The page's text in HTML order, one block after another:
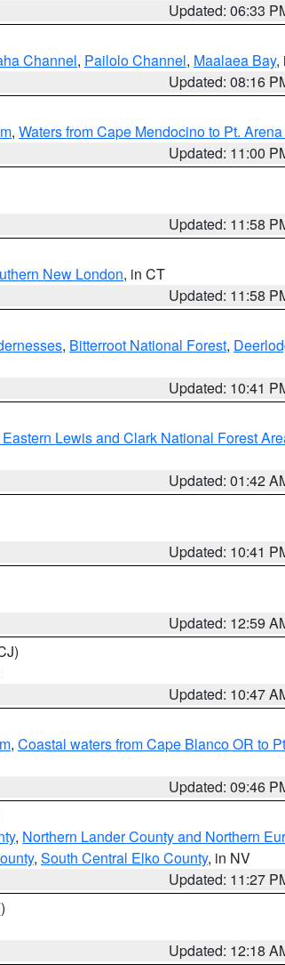
Updated: 06:33
Channel, Pailolo Channel, Maalaea Bay,
Updated: 08:16
, Waters from Cape Mendocino to Pt.
Updated: 11:00
Updated: 11:58
New London, in CT
Updated: 11:58
, Bitterroot National Forest,
Updated: 10:41
Lewis and Clark National Forest
Updated: 01:42
Updated: 10:41
Updated: 12:59
Updated: 10:47
, Coastal waters from Cape Blanco OR to
Updated: 09:46
, Northern Lander County and Northern
, South Central Elko County, in NV
Updated: 11:27
Updated: 12:18